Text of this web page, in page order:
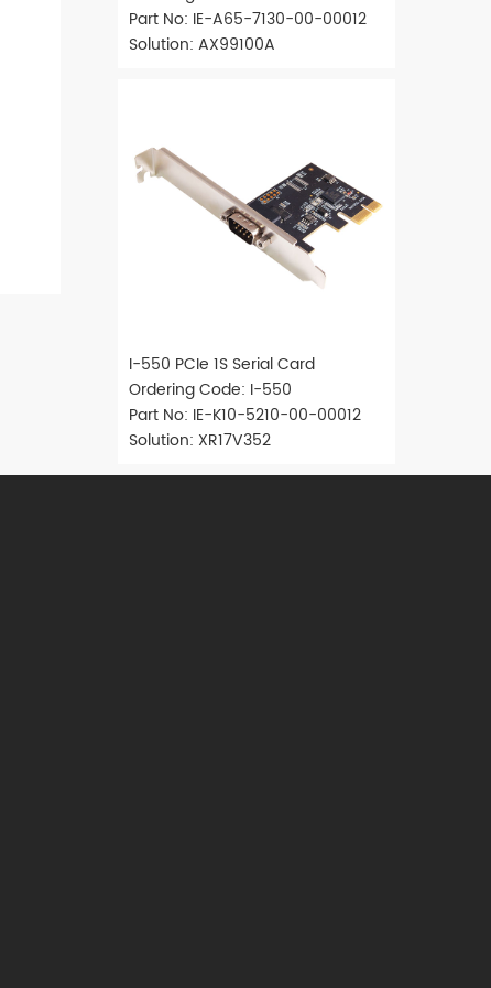
Part No: IE-A65-7130-00-00012
Solution: AX99100A
I-550 PCIe 1S Serial Card
Ordering Code: I-550
Part No: IE-K10-5210-00-00012
Solution: XR17V352